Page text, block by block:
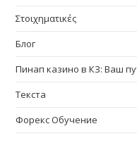
Στοιχηματικές
Блог
Пинап казино в КЗ: Ваш
Текста
Форекс Обучение